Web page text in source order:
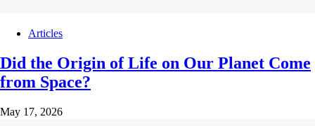
Articles
Did the Origin of Life on Our Planet Come
from Space?
May 17, 2026